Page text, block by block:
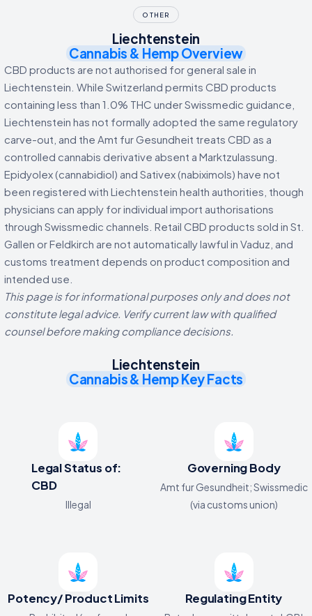
OTHER
Liechtenstein
Cannabis & Hemp Overview
CBD products are not authorised for general sale in
Liechtenstein. While Switzerland permits CBD products
containing less than 1.0% THC under Swissmedic guidance,
Liechtenstein has not formally adopted the same regulatory
carve-out, and the Amt fur Gesundheit treats CBD as a
controlled cannabis derivative absent a Marktzulassung.
Epidyolex (cannabidiol) and Sativex (nabiximols) have not
been registered with Liechtenstein health authorities, though
physicians can apply for individual import authorisations
through Swissmedic channels. Retail CBD products sold in St.
Gallen or Feldkirch are not automatically lawful in Vaduz, and
customs treatment depends on product composition and
intended use.
This page is for informational purposes only and does not
constitute legal advice. Verify current law with qualified
counsel before making compliance decisions.
Liechtenstein
Cannabis & Hemp Key Facts
Legal Status of:
CBD
Illegal
Governing Body
Amt fur Gesundheit; Swissmedic
(via customs union)
Potency/ Product Limits Regulating Entity